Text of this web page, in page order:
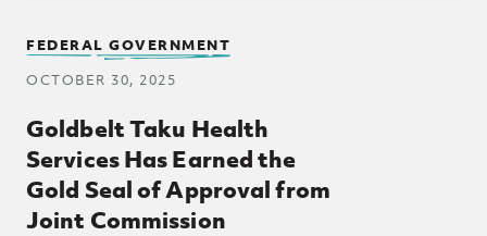
Goldbelt Taku Health
Services Has Earned the
Gold Seal of Approval from
Joint Commission
FEDERAL GOVERNMENT
OCTOBER 30, 2025